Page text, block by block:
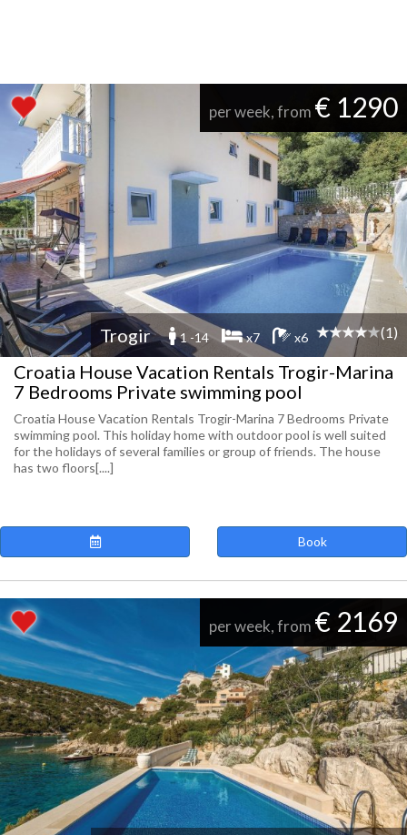
per week, from € 1290
Trogir 1 -14 x7 x6 (1)
Croatia House Vacation Rentals Trogir-Marina
7 Bedrooms Private swimming pool
Croatia House Vacation Rentals Trogir-Marina 7 Bedrooms Private
swimming pool. This holiday home with outdoor pool is well suited
for the holidays of several families or group of friends. The house
has two floors[....]
Book
per week, from € 2169